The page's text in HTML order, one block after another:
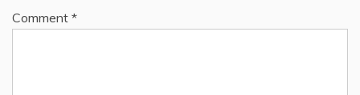
Comment *